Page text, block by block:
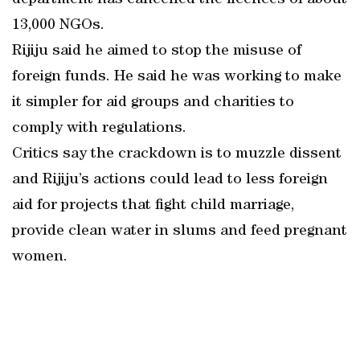
13,000 NGOs.
Rijiju said he aimed to stop the misuse of
foreign funds. He said he was working to make
it simpler for aid groups and charities to
comply with regulations.
Critics say the crackdown is to muzzle dissent
and Rijiju’s actions could lead to less foreign
aid for projects that fight child marriage,
provide clean water in slums and feed pregnant
women.